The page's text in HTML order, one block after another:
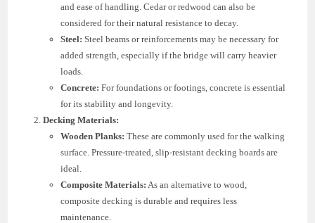
and ease of handling. Cedar or redwood can also be
considered for their natural resistance to decay.
Steel: Steel beams or reinforcements may be necessary for
added strength, especially if the bridge will carry heavier
loads.
Concrete: For foundations or footings, concrete is essential
for its stability and longevity.
Decking Materials:
Wooden Planks: These are commonly used for the walking
surface. Pressure-treated, slip-resistant decking boards are
ideal.
Composite Materials: As an alternative to wood,
composite decking is durable and requires less
maintenance.